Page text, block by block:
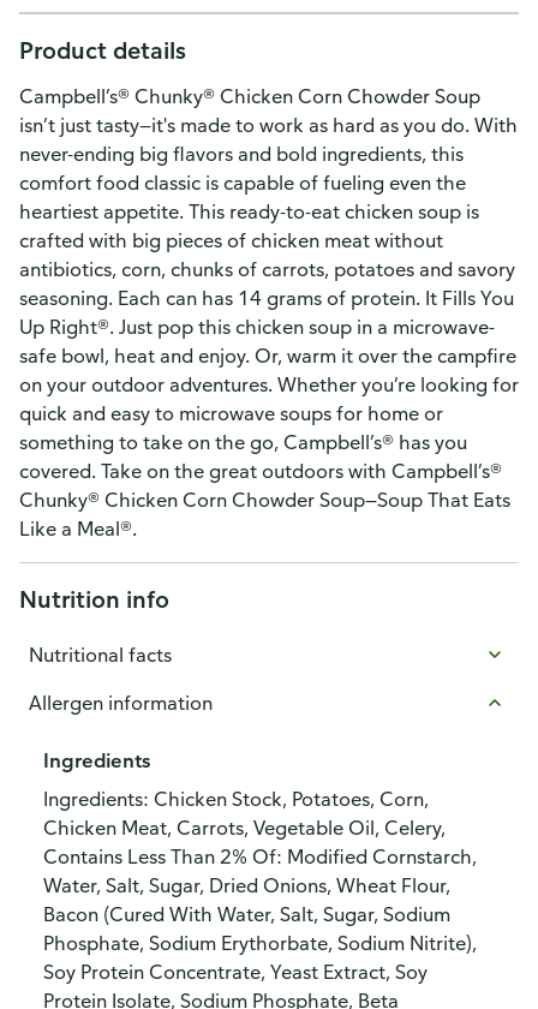
Product details
Campbell’s® Chunky® Chicken Corn Chowder Soup
isn’t just tasty—it's made to work as hard as you do. With
never-ending big flavors and bold ingredients, this
comfort food classic is capable of fueling even the
heartiest appetite. This ready-to-eat chicken soup is
crafted with big pieces of chicken meat without
antibiotics, corn, chunks of carrots, potatoes and savory
seasoning. Each can has 14 grams of protein. It Fills You
Up Right®. Just pop this chicken soup in a microwave-
safe bowl, heat and enjoy. Or, warm it over the campfire
on your outdoor adventures. Whether you’re looking for
quick and easy to microwave soups for home or
something to take on the go, Campbell’s® has you
covered. Take on the great outdoors with Campbell’s®
Chunky® Chicken Corn Chowder Soup—Soup That Eats
Like a Meal®.
Nutrition info
Nutritional facts
Allergen information
Ingredients
Ingredients: Chicken Stock, Potatoes, Corn,
Chicken Meat, Carrots, Vegetable Oil, Celery,
Contains Less Than 2% Of: Modified Cornstarch,
Water, Salt, Sugar, Dried Onions, Wheat Flour,
Bacon (Cured With Water, Salt, Sugar, Sodium
Phosphate, Sodium Erythorbate, Sodium Nitrite),
Soy Protein Concentrate, Yeast Extract, Soy
Protein Isolate, Sodium Phosphate, Beta